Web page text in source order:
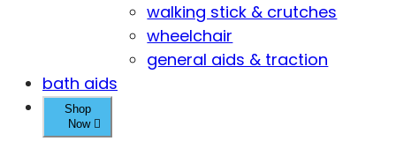
walking stick & crutches
wheelchair
general aids & traction
bath aids
Shop
Now